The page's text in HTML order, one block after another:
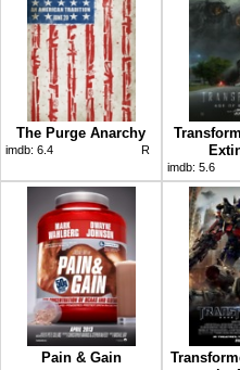
The Purge Anarchy
imdb: 6.4 R
imdb: 5.6
Pain & Gain